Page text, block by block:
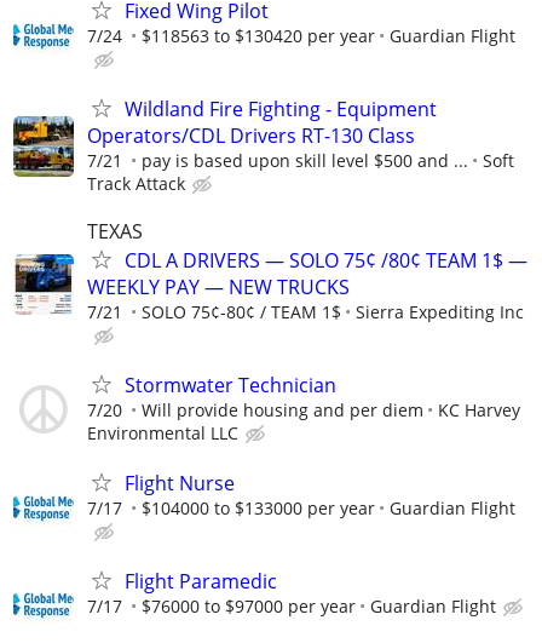
Fixed Wing Pilot
7/24 $118563 to $130420 per year Guardian Flight
Wildland Fire Fighting - Equipment
Operators/CDL Drivers RT-130 Class
7/21 pay is based upon skill level $500 and ...
Soft
Track Attack
TEXAS
CDL A DRIVERS — SOLO 75¢ /80¢ TEAM 1$ —
WEEKLY PAY — NEW TRUCKS
7/21 SOLO 75¢-80¢ / TEAM 1$ Sierra Expediting Inc
Stormwater Technician
7/20 Will provide housing and per diem
KC Harvey
Environmental LLC
Flight Nurse
7/17 $104000 to $133000 per year Guardian Flight
Flight Paramedic
7/17 $76000 to $97000 per year Guardian Flight